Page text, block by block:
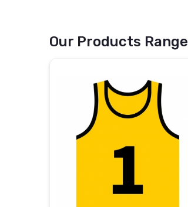
Our Products Range